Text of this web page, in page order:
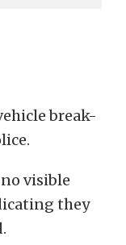
break-
visible
they